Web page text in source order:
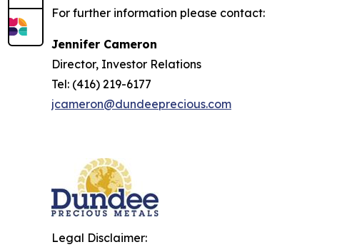
For further information please contact:
Jennifer Cameron
Director, Investor Relations
Tel: (416) 219-6177
jcameron@dundeeprecious.com
Legal Disclaimer: